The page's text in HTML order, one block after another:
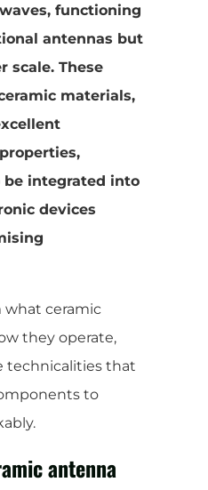
functioning
antennas but
scale. These
materials,
be integrated into
devices
what ceramic
they operate,
technicalities that
to
antenna